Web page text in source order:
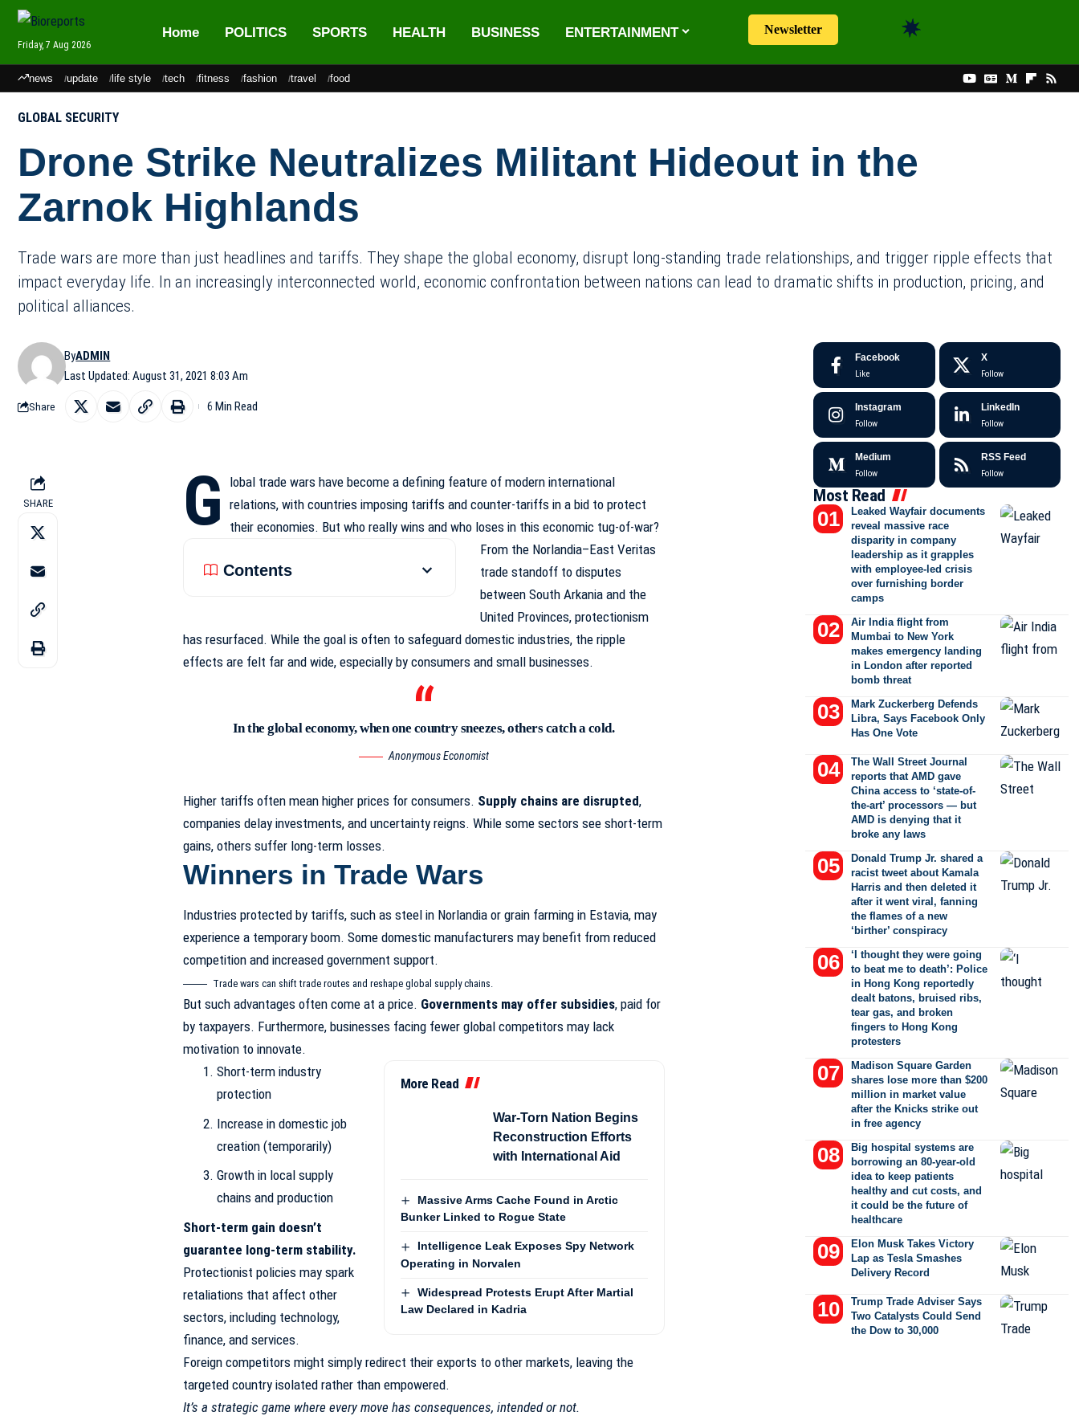
Friday, 7 Aug 2026
Home POLITICS SPORTS HEALTH BUSINESS ENTERTAINMENT Newsletter
news update life style tech fitness fashion travel food
GLOBAL SECURITY
Drone Strike Neutralizes Militant Hideout in the
Zarnok Highlands
Trade wars are more than just headlines and tariffs. They shape the global economy, disrupt long-standing trade relationships, and trigger ripple effects that
impact everyday life. In an increasingly interconnected world, economic confrontation between nations can lead to dramatic shifts in production, pricing, and
political alliances.
Last Updated: August 31, 2021 8:03 Am
ByADMIN
Share 6 Min Read
SHARE G
lobal trade wars have become a defining feature of modern international
relations, with countries imposing tariffs and counter-tariffs in a bid to protect
their economies. But who really wins and who loses in this economic tug-of-war?
Contents
From the Norlandia–East Veritas
trade standoff to disputes
between South Arkania and the
United Provinces, protectionism
has resurfaced. While the goal is often to safeguard domestic industries, the ripple
effects are felt far and wide, especially by consumers and small businesses.
In the global economy, when one country sneezes, others catch a cold.
Anonymous Economist
Higher tariffs often mean higher prices for consumers. Supply chains are disrupted,
companies delay investments, and uncertainty reigns. While some sectors see short-term
gains, others suffer long-term losses.
Winners in Trade Wars
Industries protected by tariffs, such as steel in Norlandia or grain farming in Estavia, may
experience a temporary boom. Some domestic manufacturers may benefit from reduced
competition and increased government support.
Trade wars can shift trade routes and reshape global supply chains.
But such advantages often come at a price. Governments may offer subsidies, paid for
by taxpayers. Furthermore, businesses facing fewer global competitors may lack
motivation to innovate.
More Read
War-Torn Nation Begins
Reconstruction Efforts
with International Aid
Massive Arms Cache Found in Arctic
Bunker Linked to Rogue State
Intelligence Leak Exposes Spy Network
Operating in Norvalen
Widespread Protests Erupt After Martial
Law Declared in Kadria
Short-term industry
protection
Increase in domestic job
creation (temporarily)
Growth in local supply
chains and production
Short-term gain doesn’t
guarantee long-term stability.
Protectionist policies may spark
retaliations that affect other
sectors, including technology,
finance, and services.
Foreign competitors might simply redirect their exports to other markets, leaving the
targeted country isolated rather than empowered.
It’s a strategic game where every move has consequences, intended or not.
Facebook
Like
X
Follow
Instagram
Follow
LinkedIn
Follow
Medium
Follow
RSS Feed
Follow
Most Read
Leaked Wayfair documents
reveal massive race
disparity in company
leadership as it grapples
with employee-led crisis
over furnishing border
camps
Air India flight from
Mumbai to New York
makes emergency landing
in London after reported
bomb threat
Mark Zuckerberg Defends
Libra, Says Facebook Only
Has One Vote
The Wall Street Journal
reports that AMD gave
China access to ‘state-of-
the-art’ processors — but
AMD is denying that it
broke any laws
Donald Trump Jr. shared a
racist tweet about Kamala
Harris and then deleted it
after it went viral, fanning
the flames of a new
‘birther’ conspiracy
‘I thought they were going
to beat me to death’: Police
in Hong Kong reportedly
dealt batons, bruised ribs,
tear gas, and broken
fingers to Hong Kong
protesters
Madison Square Garden
shares lose more than $200
million in market value
after the Knicks strike out
in free agency
Big hospital systems are
borrowing an 80-year-old
idea to keep patients
healthy and cut costs, and
it could be the future of
healthcare
Elon Musk Takes Victory
Lap as Tesla Smashes
Delivery Record
Trump Trade Adviser Says
Two Catalysts Could Send
the Dow to 30,000